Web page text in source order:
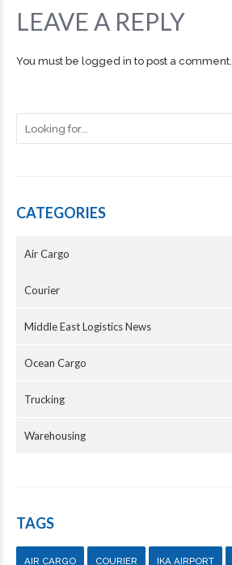
LEAVE A REPLY
You must be logged in to post a comment.
CATEGORIES
Air Cargo
Courier
Middle East Logistics News
Ocean Cargo
Trucking
Warehousing
TAGS
AIR CARGO COURIER IKA AIRPORT